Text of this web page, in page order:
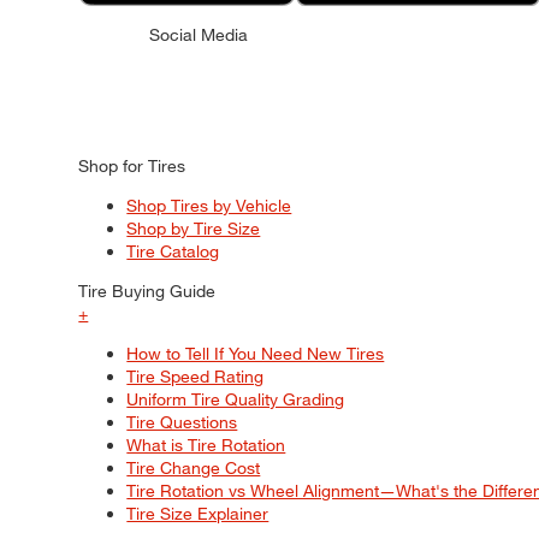
Social Media
Shop for Tires
Shop Tires by Vehicle
Shop by Tire Size
Tire Catalog
Tire Buying Guide
+
How to Tell If You Need New Tires
Tire Speed Rating
Uniform Tire Quality Grading
Tire Questions
What is Tire Rotation
Tire Change Cost
Tire Rotation vs Wheel Alignment—What's the
Tire Size Explainer